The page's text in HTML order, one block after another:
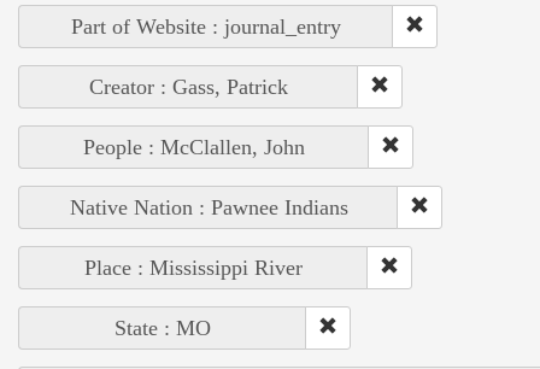
Part of Website : journal_entry
Creator : Gass, Patrick
People : McClallen, John
Native Nation : Pawnee Indians
Place : Mississippi River
State : MO